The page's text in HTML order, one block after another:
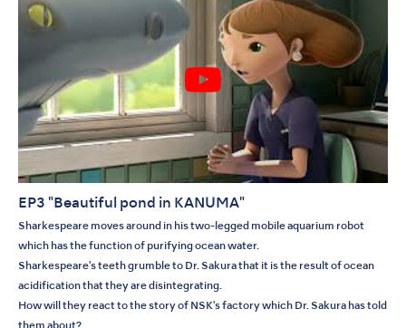
EP3 "Beautiful pond in KANUMA"
Sharkespeare moves around in his two-legged mobile aquarium robot
which has the function of purifying ocean water.
Sharkespeare's teeth grumble to Dr. Sakura that it is the result of ocean
acidification that they are disintegrating.
How will they react to the story of NSK's factory which Dr. Sakura has told